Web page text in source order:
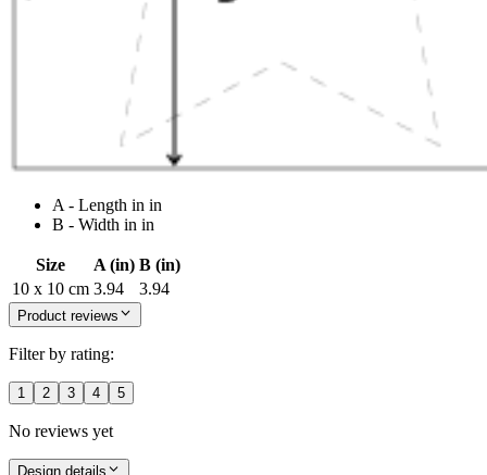
A - Length in in
B - Width in in
Size A (in) B (in)
10 x 10 cm 3.94 3.94
Product reviews
Filter by rating:
1 2 3 4 5
No reviews yet
Design details